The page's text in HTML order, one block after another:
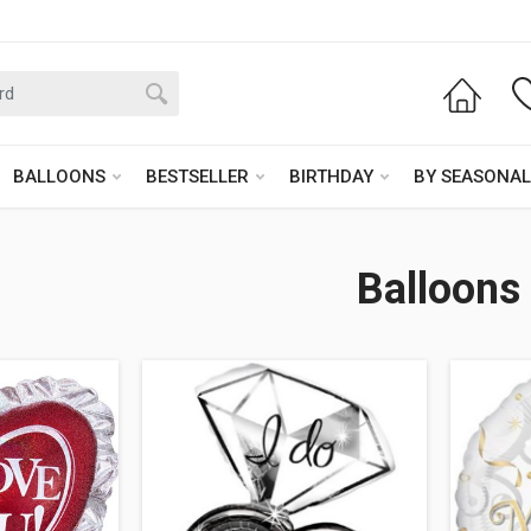
BALLOONS BESTSELLER BIRTHDAY BY SEASONAL
Balloons